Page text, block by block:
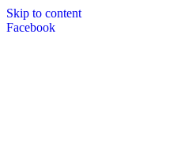
Skip to content
Facebook